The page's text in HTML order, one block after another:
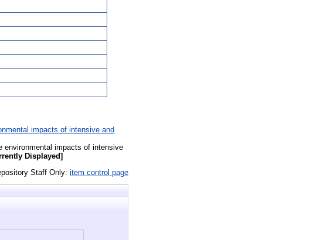
impacts of intensive and
impacts of intensive
Displayed]
Staff Only: item control page